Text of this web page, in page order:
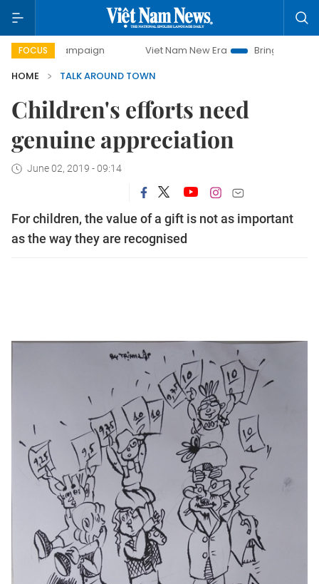
FOCUS Viet Nam New Era
Bringing Resolutions to
HOME
TALK AROUND TOWN
Children's efforts need
genuine appreciation
June 02, 2019 - 09:14
For children, the value of a gift is not as important
as the way they are recognised